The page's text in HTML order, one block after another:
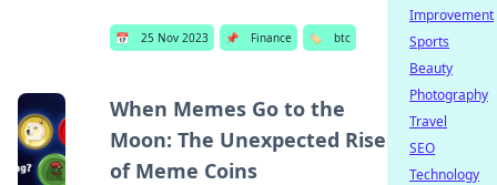
📅 25 Nov 2023 📌 Finance 🏷️ btc
When Memes Go to the
Moon: The Unexpected Rise
of Meme Coins
Improvement
Sports
Beauty
Photography
Travel
SEO
Technology